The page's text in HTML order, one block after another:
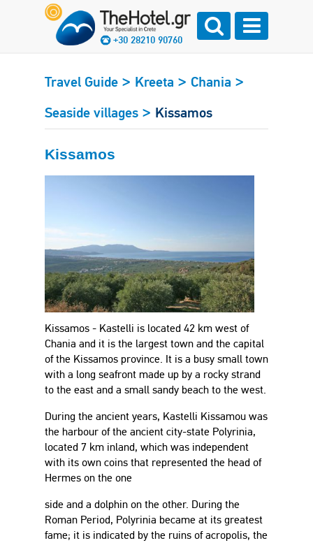
+30 28210 90760
Travel Guide > Kreeta > Chania >
Seaside villages > Kissamos
Kissamos
Kissamos - Kastelli is located 42 km west of
Chania and it is the largest town and the capital
of the Kissamos province. It is a busy small town
with a long seafront made up by a rocky strand
to the east and a small sandy beach to the west.
During the ancient years, Kastelli Kissamou was
the harbour of the ancient city-state Polyrinia,
located 7 km inland, which was independent
with its own coins that represented the head of
Hermes on the one
side and a dolphin on the other. During the
Roman Period, Polyrinia became at its greatest
fame; it is indicated by the ruins of acropolis, the